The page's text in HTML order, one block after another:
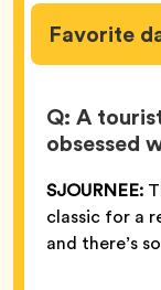
Favorite
Q: A
obsessed
SJOURNEE:
classic for a
and there’s